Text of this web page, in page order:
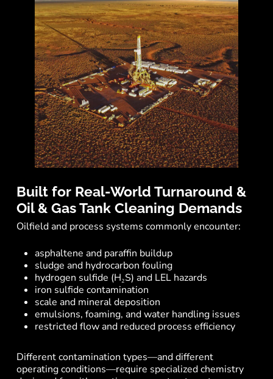
Built for Real-World Turnaround &
Oil & Gas Tank Cleaning Demands
Oilfield and process systems commonly encounter:
asphaltene and paraffin buildup
sludge and hydrocarbon fouling
hydrogen sulfide (H₂S) and LEL hazards
iron sulfide contamination
scale and mineral deposition
emulsions, foaming, and water handling issues
restricted flow and reduced process efficiency
Different contamination types—and different
operating conditions—require specialized chemistry